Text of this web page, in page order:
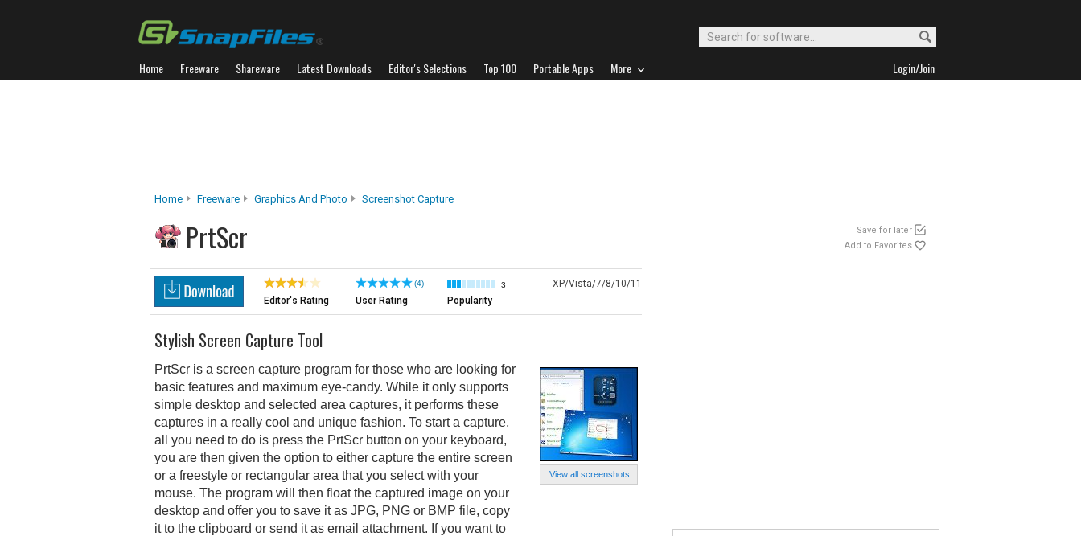
Home Freeware Shareware Latest Downloads Editor's Selections Top 100 Portable Apps More Login/Join
Home Freeware Graphics And Photo Screenshot Capture
PrtScr
Save for later
Add to Favorites
Editor's Rating
(4)
User Rating
3
Popularity
XP/Vista/7/8/10/11
View all screenshots
Stylish Screen Capture Tool
PrtScr is a screen capture program for those who are looking for
basic features and maximum eye-candy. While it only supports
simple desktop and selected area captures, it performs these
captures in a really cool and unique fashion. To start a capture,
all you need to do is press the PrtScr button on your keyboard,
you are then given the option to either capture the entire screen
or a freestyle or rectangular area that you select with your
mouse. The program will then float the captured image on your
desktop and offer you to save it as JPG, PNG or BMP file, copy
it to the clipboard or send it as email attachment. If you want to